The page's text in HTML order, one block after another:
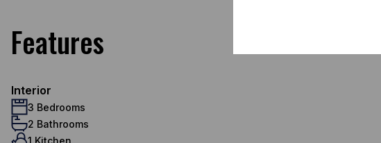
Features
Interior
3 Bedrooms
2 Bathrooms
1 Kitchen